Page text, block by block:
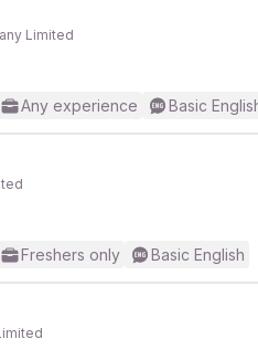
Limited
Any experience Basic
Freshers only Basic English